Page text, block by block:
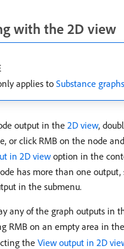
with the 2D view
applies toSubstance graphs
output in the 2D view,
or click RMB on the node
in 2D view option in the
has more than one output,
in the submenu.
any of the graph outputs in
RMB on an empty area in the
the View output in 2D